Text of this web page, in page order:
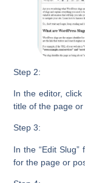
Step 2:
In the editor, click
title of the page or
Step 3:
In the “Edit Slug”
for the page or